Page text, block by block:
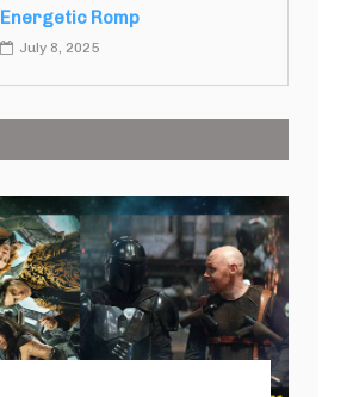
Energetic Romp
July 8, 2025